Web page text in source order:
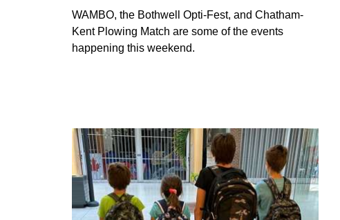
WAMBO, the Bothwell Opti-Fest, and Chatham-
Kent Plowing Match are some of the events
happening this weekend.